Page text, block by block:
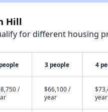
Hill
for different housing
3 people 4
/
$66,100 /
year
year